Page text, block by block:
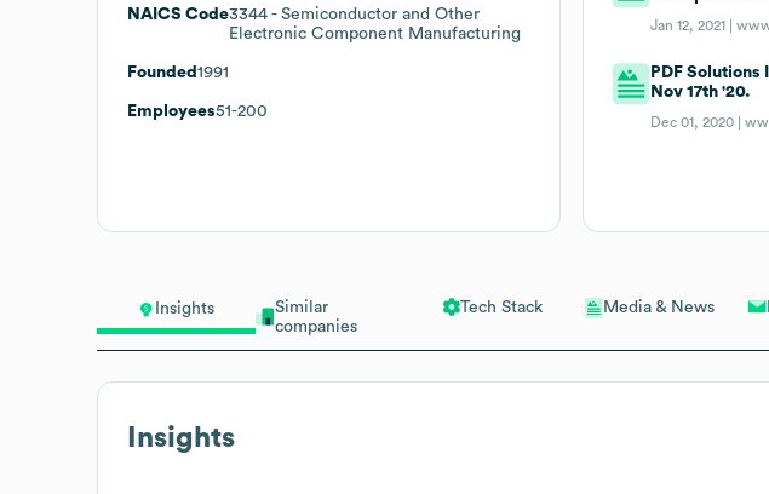
Insights
Similar
companies
Tech Stack Media & News
Insights
NAICS Code3344 - Semiconductor and Other
Electronic Component Manufacturing
Founded 1991
Employees51-200
Jan 12, 2021 |
PDF
Nov 17th '20.
Dec 01, 2020 |